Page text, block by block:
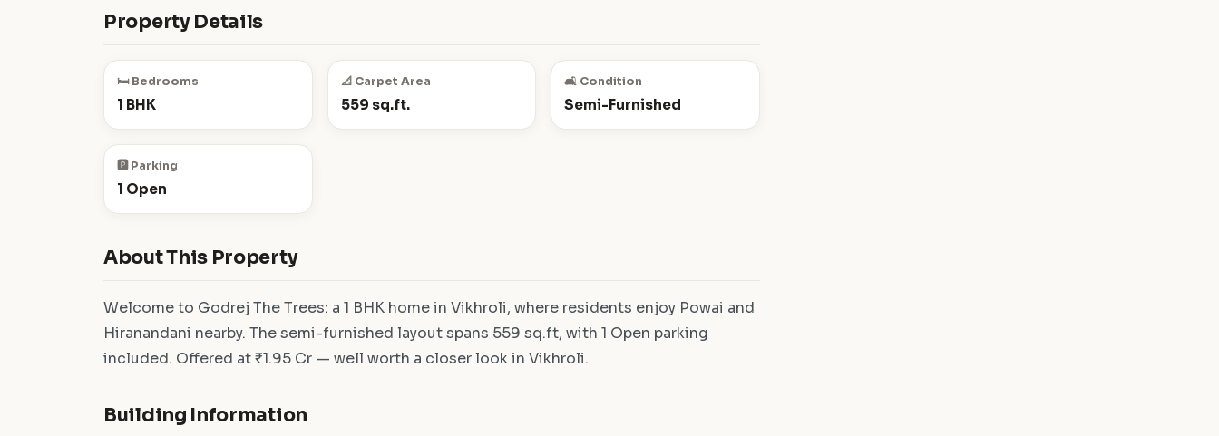
Property Details
🛏️ Bedrooms
1 BHK
📐 Carpet Area
559 sq.ft.
🛋️ Condition
Semi-Furnished
🅿️ Parking
1 Open
About This Property
Welcome to Godrej The Trees: a 1 BHK home in Vikhroli, where residents enjoy Powai and
Hiranandani nearby. The semi-furnished layout spans 559 sq.ft, with 1 Open parking
included. Offered at ₹1.95 Cr — well worth a closer look in Vikhroli.
Building Information